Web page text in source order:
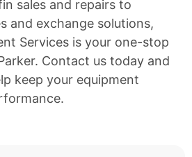
sales and repairs to
and exchange solutions,
Services is your one-stop
Contact us today and
keep your equipment